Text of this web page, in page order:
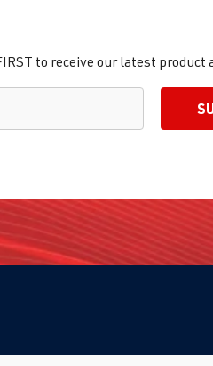
to receive our latest